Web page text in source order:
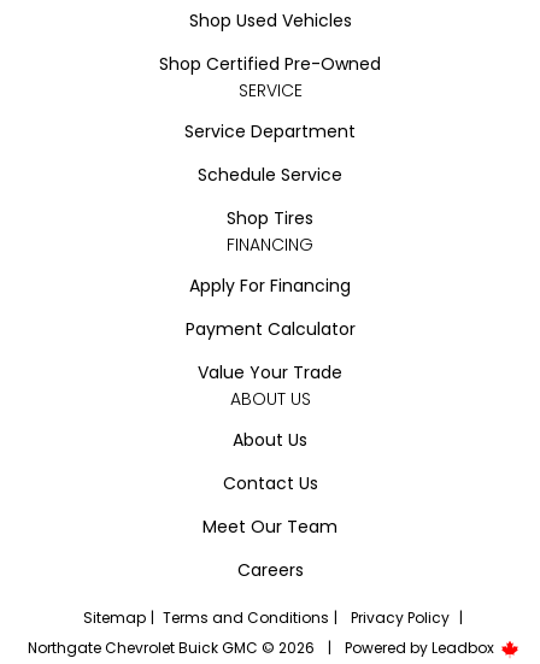
Shop Used Vehicles
Shop Certified Pre-Owned
SERVICE
Service Department
Schedule Service
Shop Tires
FINANCING
Apply For Financing
Payment Calculator
Value Your Trade
ABOUT US
About Us
Contact Us
Meet Our Team
Careers
Sitemap | Terms and Conditions | Privacy Policy |
Northgate Chevrolet Buick GMC © 2026
| Powered byLeadbox